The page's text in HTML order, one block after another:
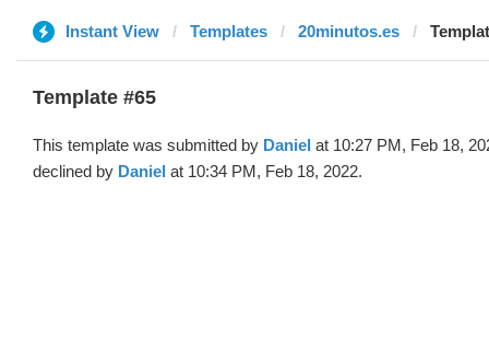
Instant View Templates 20minutos.es
Template #65
This template was submitted by Daniel at 10:27 PM, Feb 18,
declined by Daniel at 10:34 PM, Feb 18, 2022.